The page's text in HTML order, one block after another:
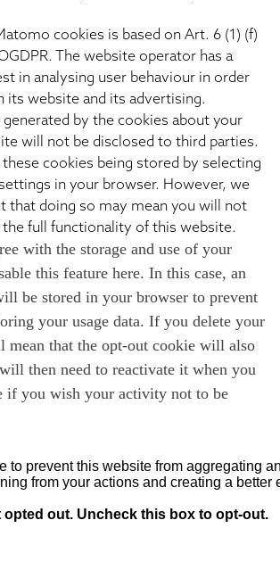
cookies is based on Art. 6 (1) (f)
The website operator has a
in analysing user behaviour in order
website and its advertising.
by the cookies about your
will not be disclosed to third parties.
cookies being stored by selecting
in your browser. However, we
that doing so may mean you will not
full functionality of this website.
with the storage and use of your
this feature here. In this case, an
be stored in your browser to prevent
your usage data. If you delete your
mean that the opt-out cookie will also
then need to reactivate it when you
if you wish your activity not to be